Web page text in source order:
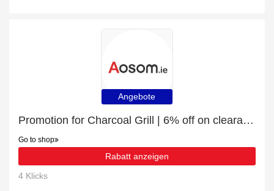
Angebote
Promotion for Charcoal Grill | 6% off on clearance
Go to shop
Rabatt anzeigen
4 Klicks